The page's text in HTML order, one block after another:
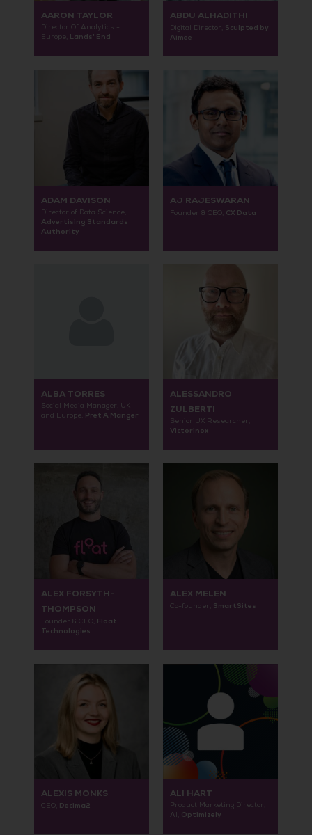
AARON TAYLOR
Director Of Analytics -
Europe, Lands' End
ABDU ALHADITHI
Digital Director, Sculpted by
Aimee
ADAM DAVISON
Director of Data Science,
Advertising Standards
Authority
AJ RAJESWARAN
Founder & CEO, CX Data
ALBA TORRES
Social Media Manager, UK
and Europe, Pret A Manger
ALESSANDRO
ZULBERTI
Senior UX Researcher,
Victorinox
ALEX FORSYTH-
THOMPSON
Founder & CEO, Float
Technologies
ALEX MELEN
Co-founder, SmartSites
ALEXIS MONKS
CEO, Decima2
ALI HART
Product Marketing Director,
AI, Optimizely